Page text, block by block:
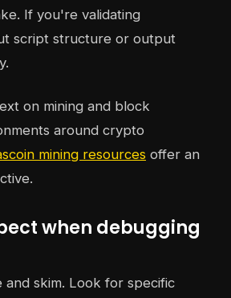
If you're validating
script structure or output
on mining and block
around crypto
mining resources offer an
when debugging
and skim. Look for specific